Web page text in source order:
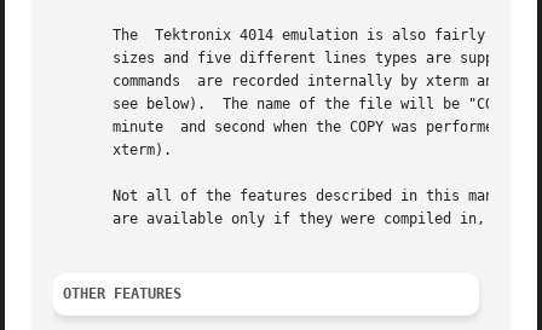
The  Tektronix 4014 emulation is also fairly
sizes and five different lines types are
commands  are recorded internally by xterm and
see below).  The name of the file will be
minute  and second when the COPY was performed
       xterm).
Not all of the features described in this manual
are available only if they were compiled in,
OTHER FEATURES